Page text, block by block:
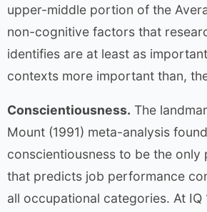
upper-middle portion of the
non-cognitive factors that
identifies are at least as
contexts more important than,
Conscientiousness. The
Mount (1991) meta-analysis found
conscientiousness to be the only
that predicts job performance
all occupational categories. At IQ